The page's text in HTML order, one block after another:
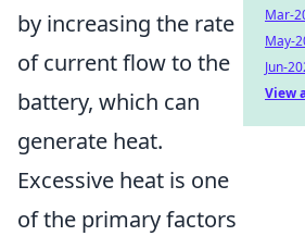
by increasing the rate
of current flow to the
battery, which can
generate heat.
Excessive heat is one
of the primary factors
Mar-
May-
Jun-
View